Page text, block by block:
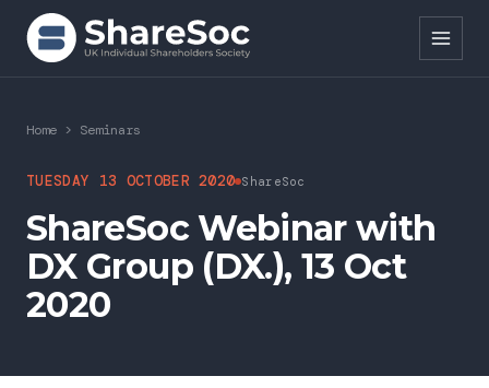
Search ShareSoc
About
Representation
Education
Home > Seminars
TUESDAY 13 OCTOBER 2020 ShareSoc
ShareSoc Webinar with
DX Group (DX.), 13 Oct
2020